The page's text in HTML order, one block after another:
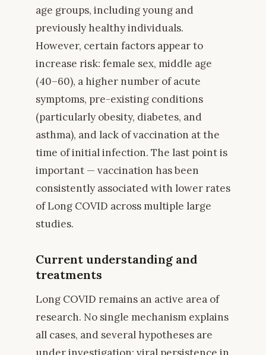
age groups, including young and
previously healthy individuals.
However, certain factors appear to
increase risk: female sex, middle age
(40–60), a higher number of acute
symptoms, pre-existing conditions
(particularly obesity, diabetes, and
asthma), and lack of vaccination at the
time of initial infection. The last point is
important — vaccination has been
consistently associated with lower rates
of Long COVID across multiple large
studies.
Current understanding and
treatments
Long COVID remains an active area of
research. No single mechanism explains
all cases, and several hypotheses are